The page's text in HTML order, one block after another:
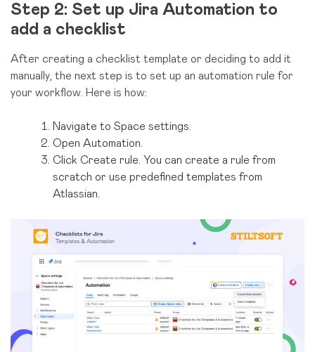
Step 2: Set up Jira Automation to
add a checklist
After creating a checklist template or deciding to add it
manually, the next step is to set up an automation rule for
your workflow. Here is how:
Navigate to Space settings.
Open Automation.
Click Create rule. You can create a rule from
scratch or use predefined templates from
Atlassian.